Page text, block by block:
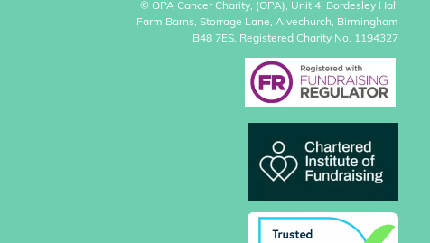
© OPA Cancer Charity, (OPA), Unit 4, Bordesley Hall
Farm Barns, Storrage Lane, Alvechurch, Birmingham
B48 7ES. Registered Charity No. 1194327